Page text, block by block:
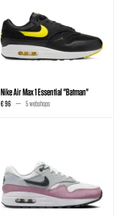
Nike Air Max 1 Essential "Batman"
€ 96 5 webshops